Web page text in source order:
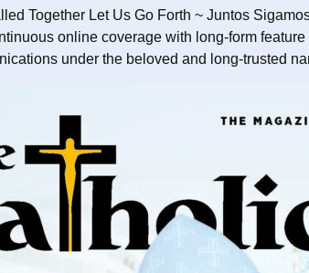
Together Let Us Go Forth ~ Juntos
online coverage with long-form
under the beloved and long-trusted